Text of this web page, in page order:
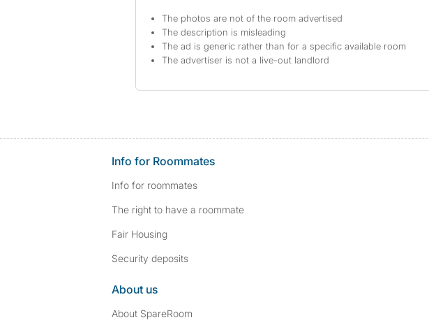
The photos are not of the room advertised
The description is misleading
The ad is generic rather than for a specific available room
The advertiser is not a live-out landlord
Info for Roommates
Info for roommates
The right to have a roommate
Fair Housing
Security deposits
About us
About SpareRoom